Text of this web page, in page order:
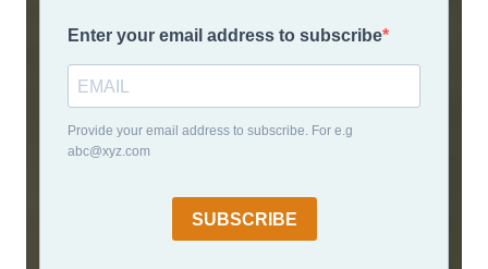
Enter your email address to subscribe
Provide your email address to subscribe. For e.g
abc@xyz.com
SUBSCRIBE